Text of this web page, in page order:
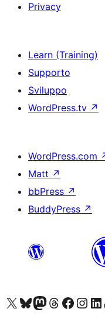
Privacy
Learn (Training)
Supporto
Sviluppo
WordPress.tv ↗
WordPress.com
Matt ↗
bbPress ↗
BuddyPress ↗
Visita il nostro account X (ex Twitter)
Visita il nostro account Bluesky
Visita il nostro account Mastodon
Visita il nostro account Threads
Visita la nostra
Visita ilVisita